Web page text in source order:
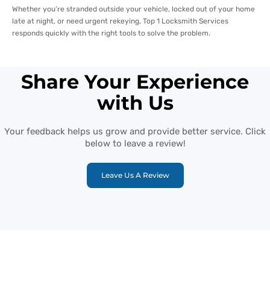
Whether you’re stranded outside your vehicle, locked out of your home
late at night, or need urgent rekeying, Top 1 Locksmith Services
responds quickly with the right tools to solve the problem.
Share Your Experience
with Us
Your feedback helps us grow and provide better service. Click
below to leave a review!
Leave Us A Review